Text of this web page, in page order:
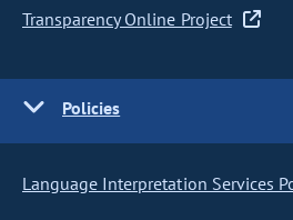
Transparency Online Project
Policies
Language Interpretation Services